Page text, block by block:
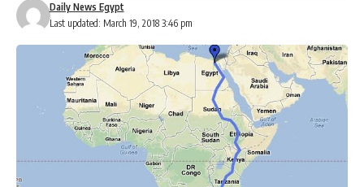
Last updated: March 19, 2018 3:46 pm
Daily News Egypt